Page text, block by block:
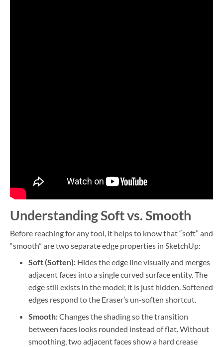
Understanding Soft vs. Smooth
Before reaching for any tool, it helps to know that “soft” and
“smooth” are two separate edge properties in SketchUp:
Soft (Soften):Hides the edge line visually and merges
adjacent faces into a single curved surface entity. The
edge still exists in the model; it is just hidden. Softened
edges respond to the Eraser’s un-soften shortcut.
Smooth:Changes the shading so the transition
between faces looks rounded instead of flat. Without
smoothing, two adjacent faces show a hard crease